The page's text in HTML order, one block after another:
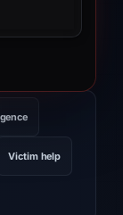
Victim help